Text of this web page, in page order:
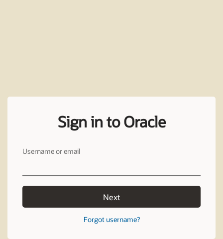
Sign in to Oracle
Username or email
Next
Forgot username?